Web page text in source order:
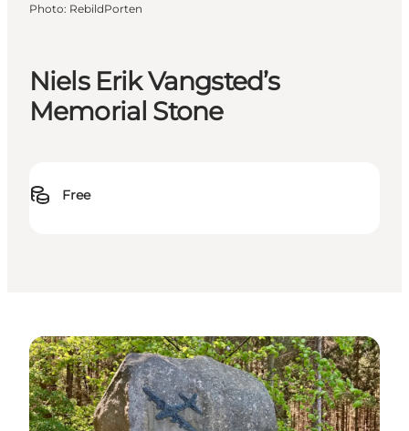
Niels Erik Vangsted’s
Memorial Stone
Free
Photo: RebildPorten